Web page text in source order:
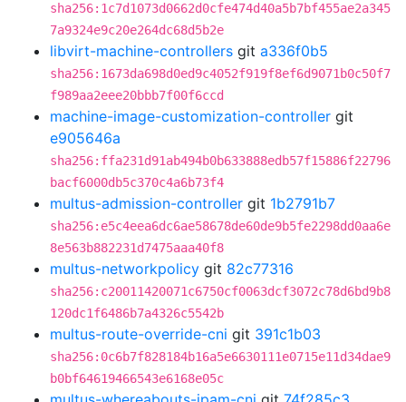
sha256:1c7d1073d0662d0cfe474d40a5b7bf455ae2a345
7a9324e9c20e264dc68d5b2e
libvirt-machine-controllers git a336f0b5
sha256:1673da698d0ed9c4052f919f8ef6d9071b0c50f7
f989aa2eee20bbb7f00f6ccd
machine-image-customization-controller git
e905646a
sha256:ffa231d91ab494b0b633888edb57f15886f22796
bacf6000db5c370c4a6b73f4
multus-admission-controller git 1b2791b7
sha256:e5c4eea6dc6ae58678de60de9b5fe2298dd0aa6e
8e563b882231d7475aaa40f8
multus-networkpolicy git 82c77316
sha256:c20011420071c6750cf0063dcf3072c78d6bd9b8
120dc1f6486b7a4326c5542b
multus-route-override-cni git 391c1b03
sha256:0c6b7f828184b16a5e6630111e0715e11d34dae9
b0bf64619466543e6168e05c